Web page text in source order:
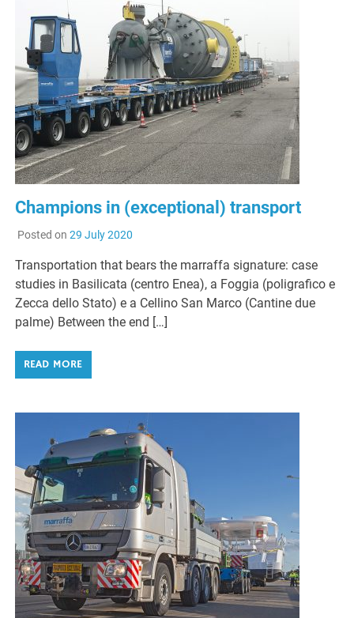
Champions in (exceptional) transport
Posted on 29 July 2020
Transportation that bears the marraffa signature: case
studies in Basilicata (centro Enea), a Foggia (poligrafico e
Zecca dello Stato) e a Cellino San Marco (Cantine due
palme) Between the end […]
READ MORE